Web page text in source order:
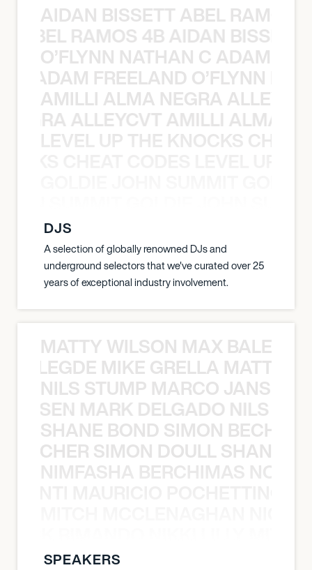
AIDAN BISSETT ABEL RAMOS
RAMOS 4B AIDAN
O’FLYNN NATHAN C ADAM
ADAM FREELAND O’FLYNN
AMILLI ALMA NEGRA
ALLEYCVT AMILLI ALMA
LEVEL UP THE KNOCKS
DJS
A selection of globally renowned DJs and
underground selectors that we've curated over 25
years of exceptional industry involvement.
MATTY WILSON MAX
MIKE GRELLA MATTY
NILS STUMP MARCO JANSEN
MARK DELGADO NILS
SHANE BOND SIMON BECHER
SIMON DOULL SHANE
NIMFASHA BERCHIMAS NOÈ
SPEAKERS